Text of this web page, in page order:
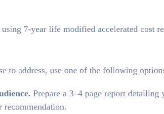
7-year life modified accelerated cost
to address, use one of the following
Prepare a 3–4 page report detailing